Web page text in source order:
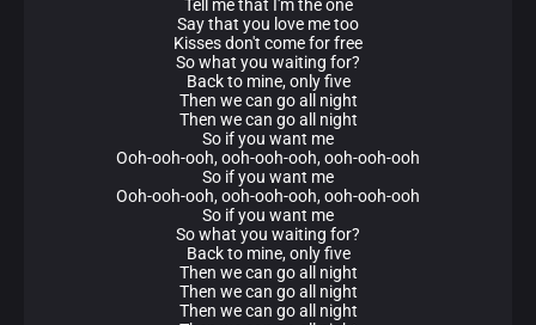
Tell me that I'm the one
Say that you love me too
Kisses don't come for free
So what you waiting for?
Back to mine, only five
Then we can go all night
Then we can go all night
So if you want me
Ooh-ooh-ooh, ooh-ooh-ooh, ooh-ooh-ooh
So if you want me
Ooh-ooh-ooh, ooh-ooh-ooh, ooh-ooh-ooh
So if you want me
So what you waiting for?
Back to mine, only five
Then we can go all night
Then we can go all night
Then we can go all night